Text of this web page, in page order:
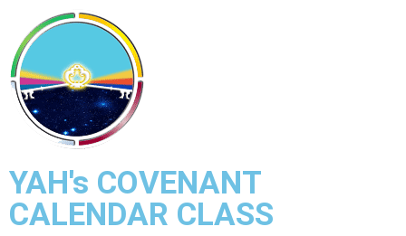
YAH's COVENANT
CALENDAR CLASS